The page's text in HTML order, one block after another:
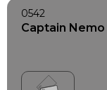
0542
Captain Nemo